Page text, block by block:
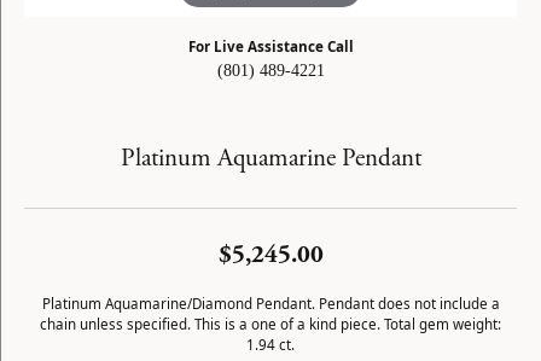
For Live Assistance Call
(801) 489-4221
Platinum Aquamarine Pendant
$5,245.00
Platinum Aquamarine/Diamond Pendant. Pendant does not include a
chain unless specified. This is a one of a kind piece. Total gem weight:
1.94 ct.